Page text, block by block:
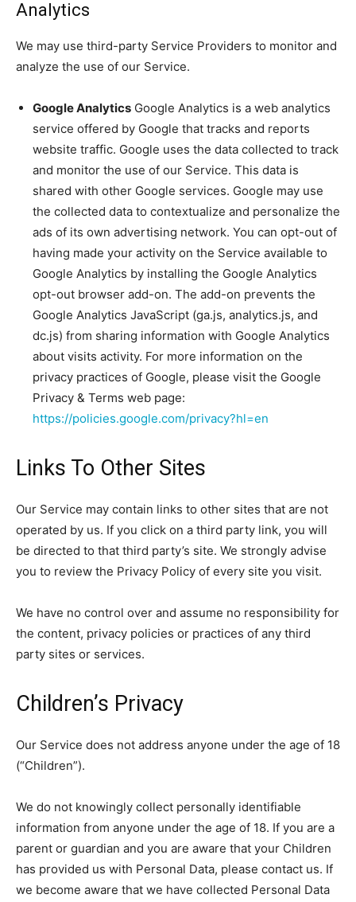
Analytics
We may use third-party Service Providers to monitor and
analyze the use of our Service.
Google Analytics Google Analytics is a web analytics
service offered by Google that tracks and reports
website traffic. Google uses the data collected to track
and monitor the use of our Service. This data is
shared with other Google services. Google may use
the collected data to contextualize and personalize the
ads of its own advertising network. You can opt-out of
having made your activity on the Service available to
Google Analytics by installing the Google Analytics
opt-out browser add-on. The add-on prevents the
Google Analytics JavaScript (ga.js, analytics.js, and
dc.js) from sharing information with Google Analytics
about visits activity. For more information on the
privacy practices of Google, please visit the Google
Privacy & Terms web page:
https://policies.google.com/privacy?hl=en
Links To Other Sites
Our Service may contain links to other sites that are not
operated by us. If you click on a third party link, you will
be directed to that third party’s site. We strongly advise
you to review the Privacy Policy of every site you visit.
We have no control over and assume no responsibility for
the content, privacy policies or practices of any third
party sites or services.
Children’s Privacy
Our Service does not address anyone under the age of 18
(“Children”).
We do not knowingly collect personally identifiable
information from anyone under the age of 18. If you are a
parent or guardian and you are aware that your Children
has provided us with Personal Data, please contact us. If
we become aware that we have collected Personal Data